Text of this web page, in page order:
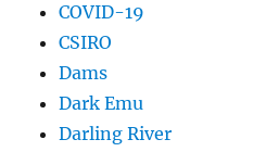
COVID-19
CSIRO
Dams
Dark Emu
Darling River